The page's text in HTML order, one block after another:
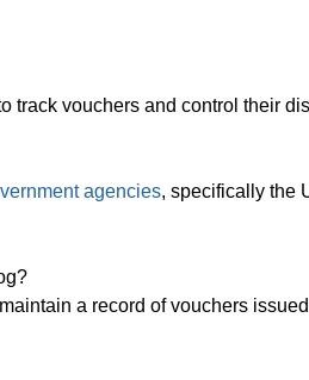
track vouchers and control their
agencies, specifically the
a record of vouchers